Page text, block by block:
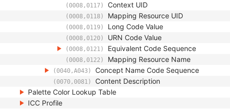
(0008,0117) Context UID
(0008,0118) Mapping Resource UID
(0008,0119) Long Code Value
(0008,0120) URN Code Value
(0008,0121) Equivalent Code Sequence
(0008,0122) Mapping Resource Name
(0040,A043) Concept Name Code Sequence
(0070,0081) Content Description
Palette Color Lookup Table
ICC Profile